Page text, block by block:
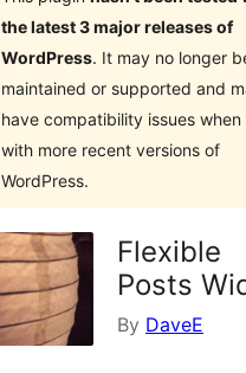
the latest 3 major releases of
WordPress. It may no longer
maintained or supported and
have compatibility issues when
with more recent versions of
WordPress.
Flexible
Posts
By DaveE